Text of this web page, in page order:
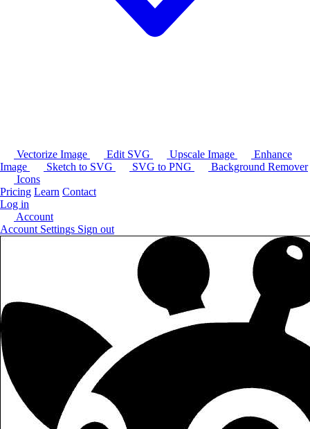
Vectorize Image Edit SVG Upscale Image
Enhance
Image
Sketch to SVG SVG to PNG
Background Remover
Icons
Pricing Learn Contact
Log in
Account
Account Settings Sign out